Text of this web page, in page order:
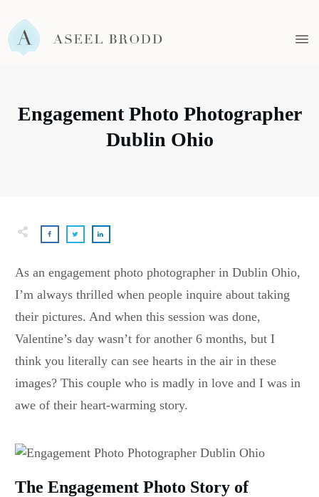
Engagement Photo Photographer
Dublin Ohio
As an engagement photo photographer in Dublin Ohio,
I’m always thrilled when people inquire about taking
their pictures. And when this session was done,
Valentine’s day wasn’t for another 6 months, but I
think you literally can see hearts in the air in these
images? This couple who is madly in love and I was in
awe of their heart-warming story.
The Engagement Photo Story of